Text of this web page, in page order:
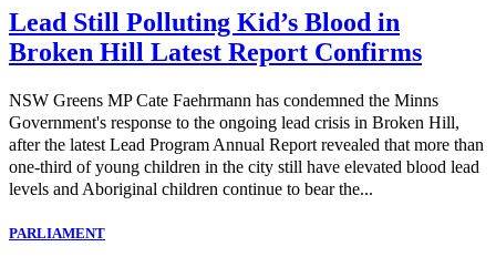
Lead Still Polluting Kid’s Blood in
Broken Hill Latest Report Confirms
NSW Greens MP Cate Faehrmann has condemned the Minns
Government's response to the ongoing lead crisis in Broken Hill,
after the latest Lead Program Annual Report revealed that more than
one-third of young children in the city still have elevated blood lead
levels and Aboriginal children continue to bear the...
PARLIAMENT